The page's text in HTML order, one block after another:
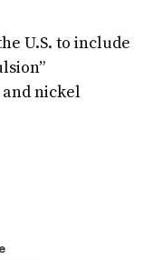
U.S. to include
nickel